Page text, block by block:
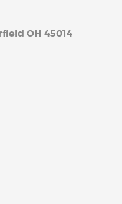
OH 45014